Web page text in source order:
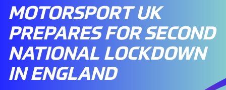
MOTORSPORT UK
PREPARES FOR SECOND
NATIONAL LOCKDOWN
IN ENGLAND